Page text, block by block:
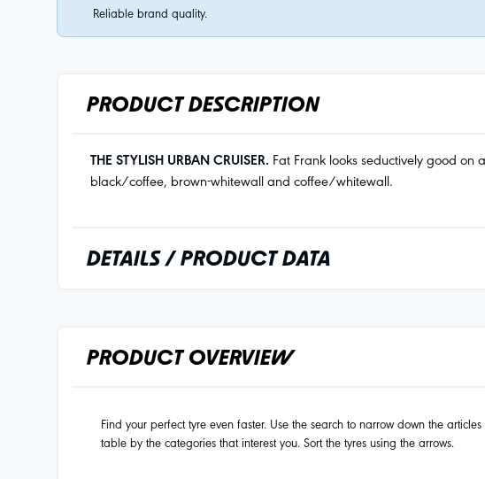
Reliable brand quality.
PRODUCT DESCRIPTION
THE STYLISH URBAN CRUISER. Fat Frank looks seductively good
black/coffee, brown-whitewall and coffee/whitewall.
DETAILS / PRODUCT DATA
PRODUCT OVERVIEW
Find your perfect tyre even faster. Use the search to narrow down the
table by the categories that interest you. Sort the tyres using the arrows.